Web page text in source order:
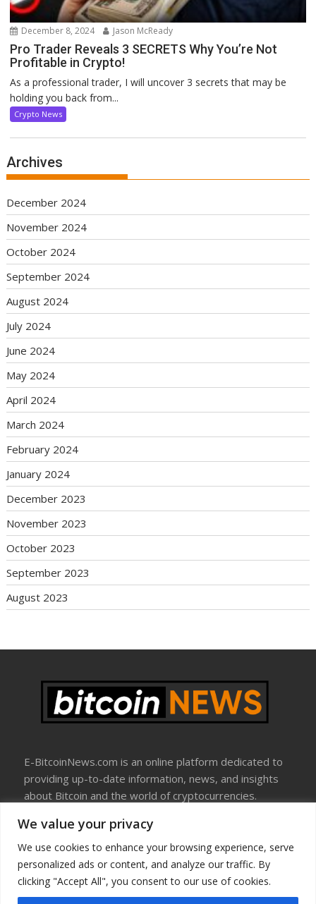
We value your privacy
We use cookies to enhance your browsing experience, serve
personalized ads or content, and analyze our traffic. By
clicking "Accept All", you consent to our use of cookies.
December 8, 2024 Jason McReady
Pro Trader Reveals 3 SECRETS Why You’re Not
Profitable in Crypto!
As a professional trader, I will uncover 3 secrets that may be
holding you back from...
Crypto News
Archives
December 2024
November 2024
October 2024
September 2024
August 2024
July 2024
June 2024
May 2024
April 2024
March 2024
February 2024
January 2024
December 2023
November 2023
October 2023
September 2023
August 2023
E-BitcoinNews.com is an online platform dedicated to
providing up-to-date information, news, and insights
about Bitcoin and the world of cryptocurrencies.
About Us
Disclosure
Terms Of Use
Privacy Policy
Contact Us